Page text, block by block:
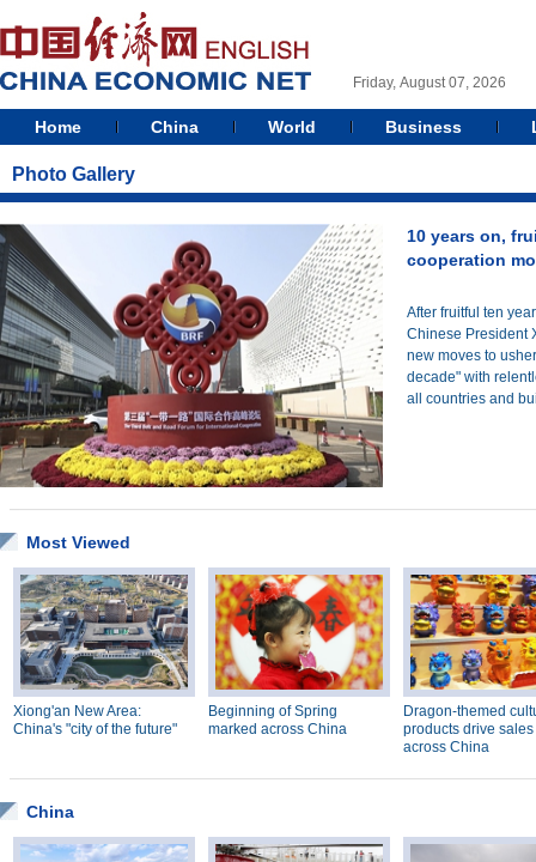
Friday, August 07, 2026
Home China World Business
Photo Gallery
10 years on,
cooperation
After fruitful ten
Chinese President
new moves to
decade" with
all countries and
Most Viewed
Xiong'an New Area:
China's "city of the future"
Beginning of Spring
marked across China
Dragon-themed
products drive
across China
China